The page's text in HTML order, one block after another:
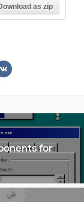
as zip
for